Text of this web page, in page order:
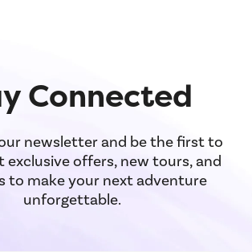
Connected
newsletter and be the first to
exclusive offers, new tours, and
to make your next adventure
unforgettable.